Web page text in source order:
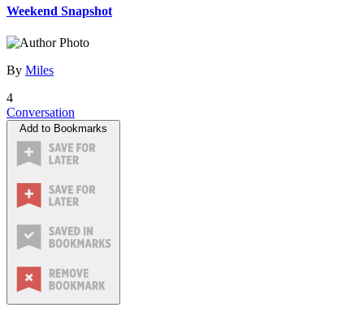
Weekend Snapshot
By Miles
4
Conversation
Add to Bookmarks